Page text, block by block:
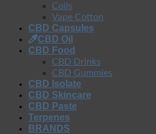
Coils
Vape Cotton
CBD Capsules
CBD Oil
CBD Food
CBD Drinks
CBD Gummies
CBD Isolate
CBD Skincare
CBD Paste
Terpenes
BRANDS